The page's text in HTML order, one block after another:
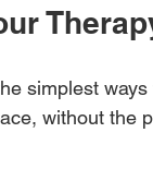
simplest
without the